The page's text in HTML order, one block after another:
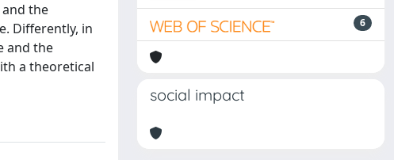
the
Differently, in
and the
a theoretical
6
social impact